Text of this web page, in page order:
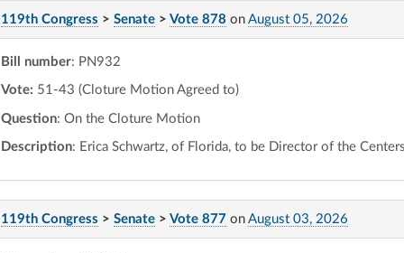
119th Congress > Senate> Vote 878 on August 05, 2026
Bill number: PN932
Vote: 51-43 (Cloture Motion Agreed to)
Question: On the Cloture Motion
Description: Erica Schwartz, of Florida, to be Director of the
119th Congress > Senate> Vote 877 on August 03, 2026